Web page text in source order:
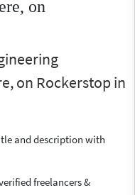
on
on Rockerstop in
and description with
freelancers &